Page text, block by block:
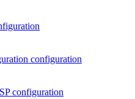
configuration
configuration